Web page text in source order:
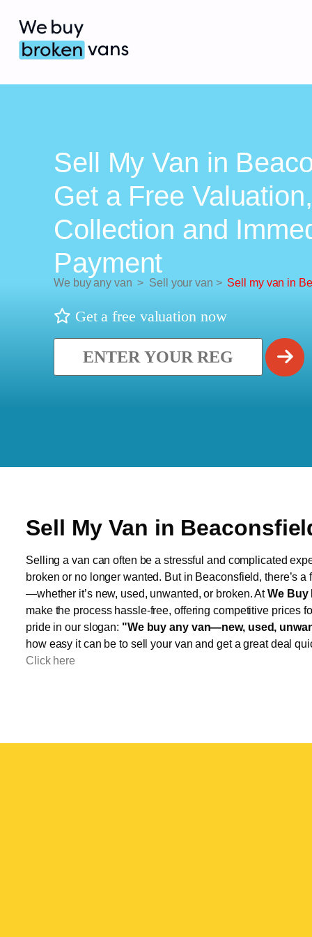
Sell My Van in
Get a Free
Collection and
Payment
We buy any van > Sell your van > Sell my van in
Get a free valuation now
Sell My Van in
Selling a van can often be a stressful and complicated
broken or no longer wanted. But in Beaconsfield, there’s
—whether it’s new, used, unwanted, or broken. AtWe Buy
make the process hassle-free, offering competitive prices
pride in our slogan: "We buy any van—new, used,
how easy it can be to sell your van and get a great deal
Click here